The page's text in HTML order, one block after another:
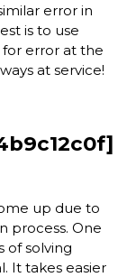
error in
is to use
error at the
at service!
up due to
process. One
of solving
It takes easier